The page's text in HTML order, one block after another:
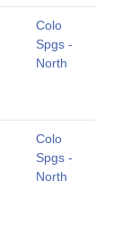
Colo
Spgs -
North
Colo
Spgs -
North